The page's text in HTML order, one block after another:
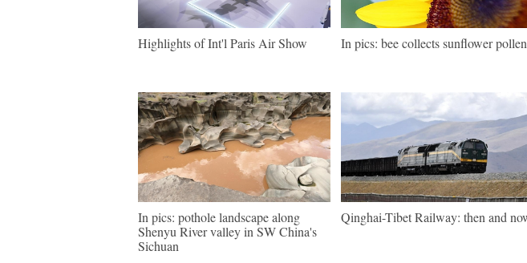
Highlights of Int'l Paris Air Show In pics: bee collects sunflower pollen
In pics: pothole landscape along
Shenyu River valley in SW China's
Sichuan
Qinghai-Tibet Railway: then and